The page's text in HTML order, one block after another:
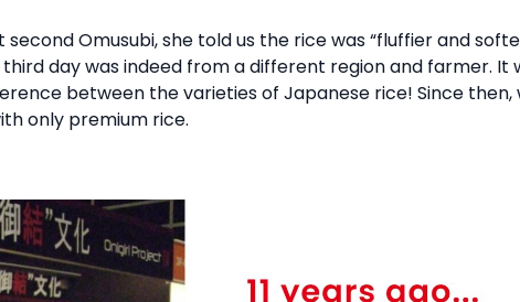
Omusubi, she told us the rice was “fluffier and
day was indeed from a different region and farmer. It
between the varieties of Japanese rice! Since then,
only premium rice.